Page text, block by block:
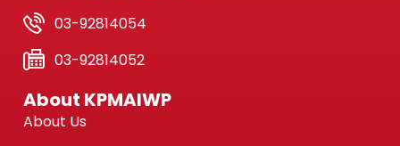
03-92814054
03-92814052
About KPMAIWP
About Us